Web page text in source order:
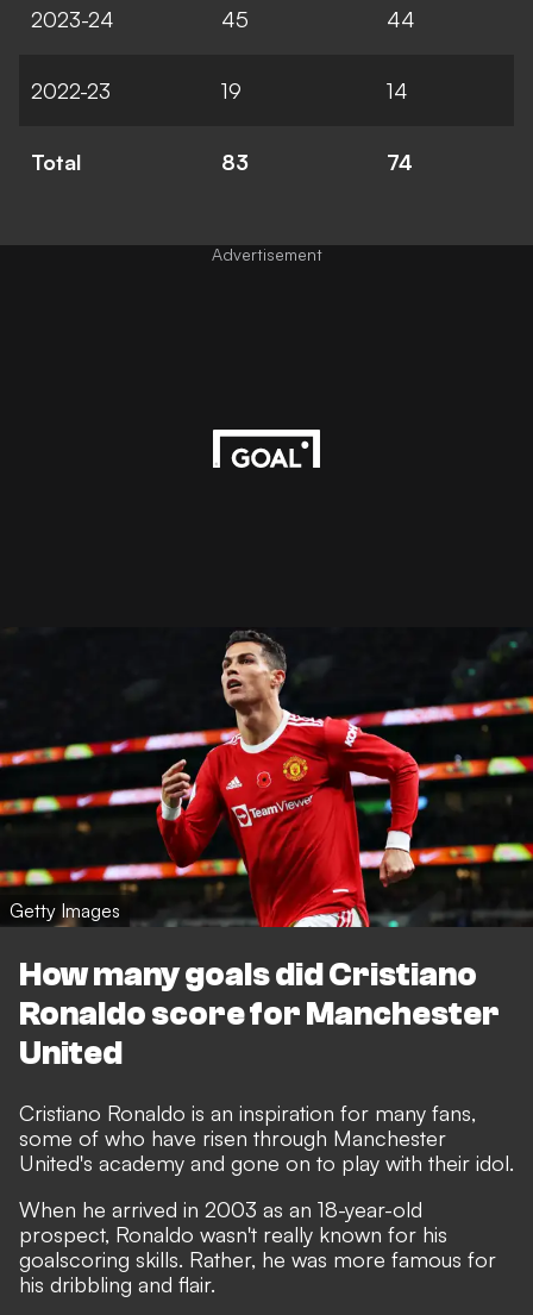
2023-24 45 44
2022-23 19 14
Total 83 74
Advertisement
Getty Images
How many goals did Cristiano
Ronaldo score for Manchester
United
Cristiano Ronaldo is an inspiration for many fans,
some of who have risen through Manchester
United's academy and gone on to play with their idol.
When he arrived in 2003 as an 18-year-old
prospect, Ronaldo wasn't really known for his
goalscoring skills. Rather, he was more famous for
his dribbling and flair.